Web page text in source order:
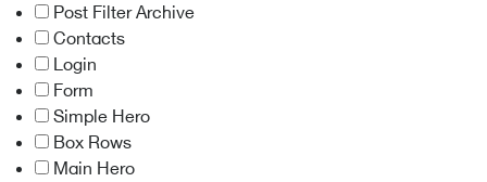
Post Filter Archive
Contacts
Login
Form
Simple Hero
Box Rows
Main Hero